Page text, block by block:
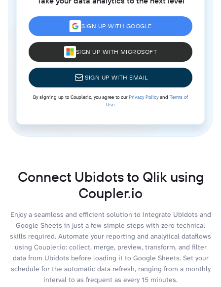
SIGN UP WITH GOOGLE
SIGN UP WITH MICROSOFT
SIGN UP WITH EMAIL
By signing up to Coupler.io, you agree to ourPrivacy Policyand Terms of
Use.
Connect Ubidots to Qlik using
Coupler.io
Enjoy a seamless and efficient solution to integrate Ubidots and
Google Sheets in just a few simple steps with zero technical
skills required. Automate your reporting and analytical dataflows
using Coupler.io: collect, merge, preview, transform, and filter
data from Ubidots before loading it to Google Sheets. Set your
schedule for the automatic data refresh, ranging from a monthly
interval to as frequent as every 15 minutes.